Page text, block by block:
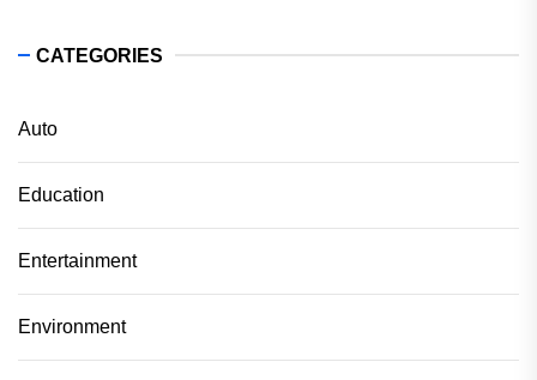
CATEGORIES
Auto
Education
Entertainment
Environment